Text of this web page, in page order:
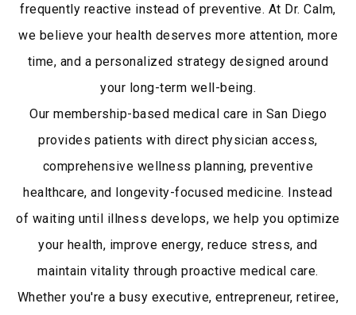
frequently reactive instead of preventive. At Dr. Calm,
we believe your health deserves more attention, more
time, and a personalized strategy designed around
your long-term well-being.
Our membership-based medical care in San Diego
provides patients with direct physician access,
comprehensive wellness planning, preventive
healthcare, and longevity-focused medicine. Instead
of waiting until illness develops, we help you optimize
your health, improve energy, reduce stress, and
maintain vitality through proactive medical care.
Whether you're a busy executive, entrepreneur, retiree,